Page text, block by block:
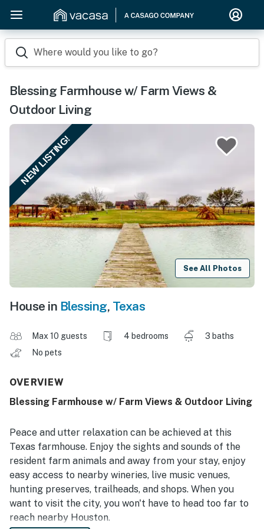
Where would you like to go?
Blessing Farmhouse w/ Farm Views &
Outdoor Living
NEW LISTING!
See All Photos
House in Blessing, Texas
Max 10 guests 4 bedrooms
3 baths
No pets
OVERVIEW
Blessing Farmhouse w/ Farm Views & Outdoor Living
Peace and utter relaxation can be achieved at this
Texas farmhouse. Enjoy the sights and sounds of the
resident farm animals and away from your stay, enjoy
easy access to nearby wineries, live music venues,
hunting preserves, trailheads, and shops. When you
want to visit the city, you won't have to head too far to
reach nearby Houston.